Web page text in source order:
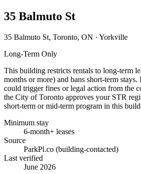
35 Balmuto St
35 Balmuto St, Toronto, ON · Yorkville
Long-Term Only
This building restricts rentals to long-term
months or more) and bans short-term
could trigger fines or legal action from the
the City of Toronto approves your STR
short-term or mid-term program in this
Minimum stay
6-month+ leases
Source
ParkPl.co (building-contacted)
Last verified
June 2026